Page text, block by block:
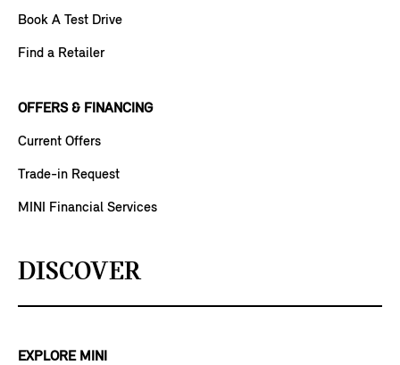
Book A Test Drive
Find a Retailer
OFFERS & FINANCING
Current Offers
Trade-in Request
MINI Financial Services
DISCOVER
EXPLORE MINI